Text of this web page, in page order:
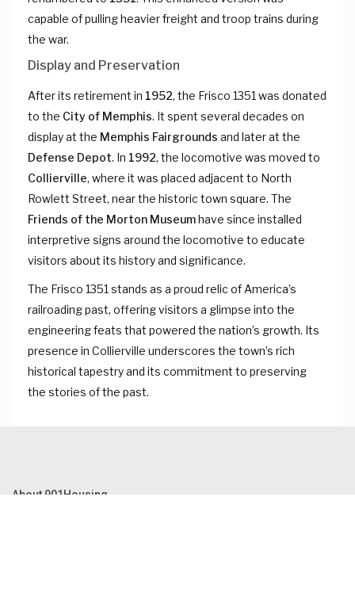
capable of pulling heavier freight and troop trains during
the war.
Display and Preservation
After its retirement in 1952, the Frisco 1351 was donated
to the City of Memphis. It spent several decades on
display at the Memphis Fairgrounds and later at the
Defense Depot. In 1992, the locomotive was moved to
Collierville, where it was placed adjacent to North
Rowlett Street, near the historic town square. The
Friends of the Morton Museumhave since installed
interpretive signs around the locomotive to educate
visitors about its history and significance.
The Frisco 1351 stands as a proud relic of America’s
railroading past, offering visitors a glimpse into the
engineering feats that powered the nation’s growth. Its
presence in Collierville underscores the town’s rich
historical tapestry and its commitment to preserving
the stories of the past.
About 901Housing